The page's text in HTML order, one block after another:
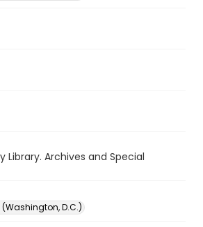
Library. Archives and Special
D.C.)